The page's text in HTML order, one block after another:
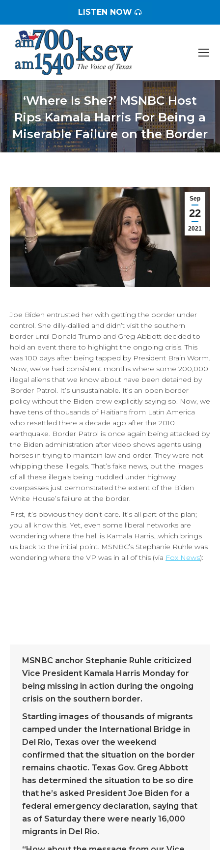
LISTEN NOW
‘Where Is She?’ MSNBC Host
Rips Kamala Harris For Being a
Miserable Failure on the Border
You are here:
Sep
22
2021
Joe Biden entrusted her with getting the border under
control. She dilly-dallied and didn’t visit the southern
border until Donald Trump and Greg Abbott decided to
hold an event there to highlight the ongoing crisis. This
was 100 days after being tapped by President Brain Worm.
Now, we’ve had consistent months where some 200,000
illegal aliens that we know about have been detained by
Border Patrol. It’s unsustainable. It’s an open border
policy without the Biden crew explicitly saying so. Now, we
have tens of thousands of Haitians from Latin America
who resettled there a decade ago after the 2010
earthquake. Border Patrol is once again being attacked by
the Biden administration after video shows agents using
horses in trying to maintain law and order. They were not
whipping these illegals. That’s fake news, but the images
of all these illegals being huddled under highway
overpasses just demonstrated the extent of the Biden
White House’s failure at the border.
First, it’s obvious they don’t care. It’s all part of the plan;
you all know this. Yet, even some liberal networks are
wondering where the hell is Kamala Harris…which brings
us back to the initial point. MSNBC’s Stephanie Ruhle was
wondering where the VP was in all of this (via Fox News):
MSNBC anchor Stephanie Ruhle criticized
Vice President Kamala Harris Monday for
being missing in action during the ongoing
crisis on the southern border.
Startling images of thousands of migrants
camped under the International Bridge in
Del Rio, Texas over the weekend
confirmed that the situation on the border
remains chaotic. Texas Gov. Greg Abbott
has determined the situation to be so dire
that he’s asked President Joe Biden for a
federal emergency declaration, saying that
as of Saturday there were nearly 16,000
migrants in Del Rio.